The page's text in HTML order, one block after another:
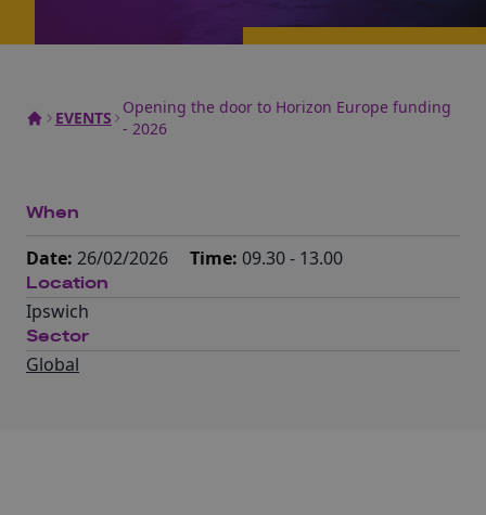
EVENTS
Opening the door to Horizon Europe funding
- 2026
When
Date: 26/02/2026 Time: 09.30 - 13.00
Location
Ipswich
Sector
Global